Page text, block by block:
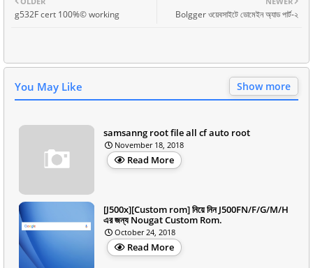
Bolgger ওয়েবসাইটে ডোমেইন অ্যাড পার্ট-২
g532F cert 100%© working
You May Like Show more
samsanng root file all cf auto root
November 18, 2018
Read More
[J500x][Custom rom] নিয়ে নিন J500FN/F/G/M/H
এর জন্য Nougat Custom Rom.
October 24, 2018
Read More